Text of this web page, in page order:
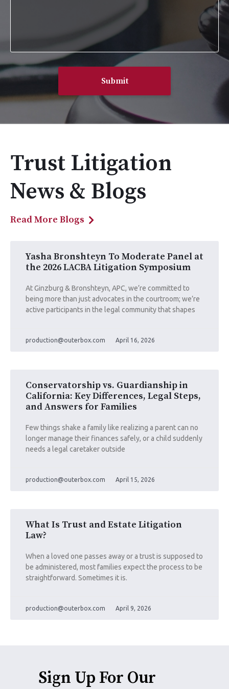
Trust Litigation
News & Blogs
Read More Blogs
Yasha Bronshteyn To Moderate Panel at
the 2026 LACBA Litigation Symposium
At Ginzburg & Bronshteyn, APC, we’re committed to
being more than just advocates in the courtroom; we’re
active participants in the legal community that shapes
production@outerbox.com April 16, 2026
Conservatorship vs. Guardianship in
California: Key Differences, Legal Steps,
and Answers for Families
Few things shake a family like realizing a parent can no
longer manage their finances safely, or a child suddenly
needs a legal caretaker outside
production@outerbox.com April 15, 2026
What Is Trust and Estate Litigation
Law?
When a loved one passes away or a trust is supposed to
be administered, most families expect the process to be
straightforward. Sometimes it is.
production@outerbox.com April 9, 2026
Sign Up For Our